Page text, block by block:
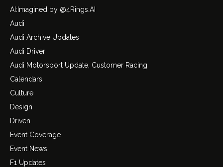
AI:Imagined by @4Rings.AI
Audi
Audi Archive Updates
Audi Driver
Audi Motorsport Update, Customer Racing
Calendars
Culture
Design
Driven
Event Coverage
Event News
F1 Updates